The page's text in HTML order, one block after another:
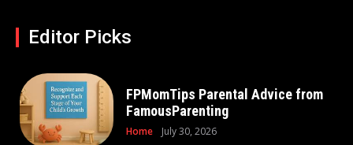
Editor Picks
FPMomTips Parental Advice from
FamousParenting
Home July 30, 2026